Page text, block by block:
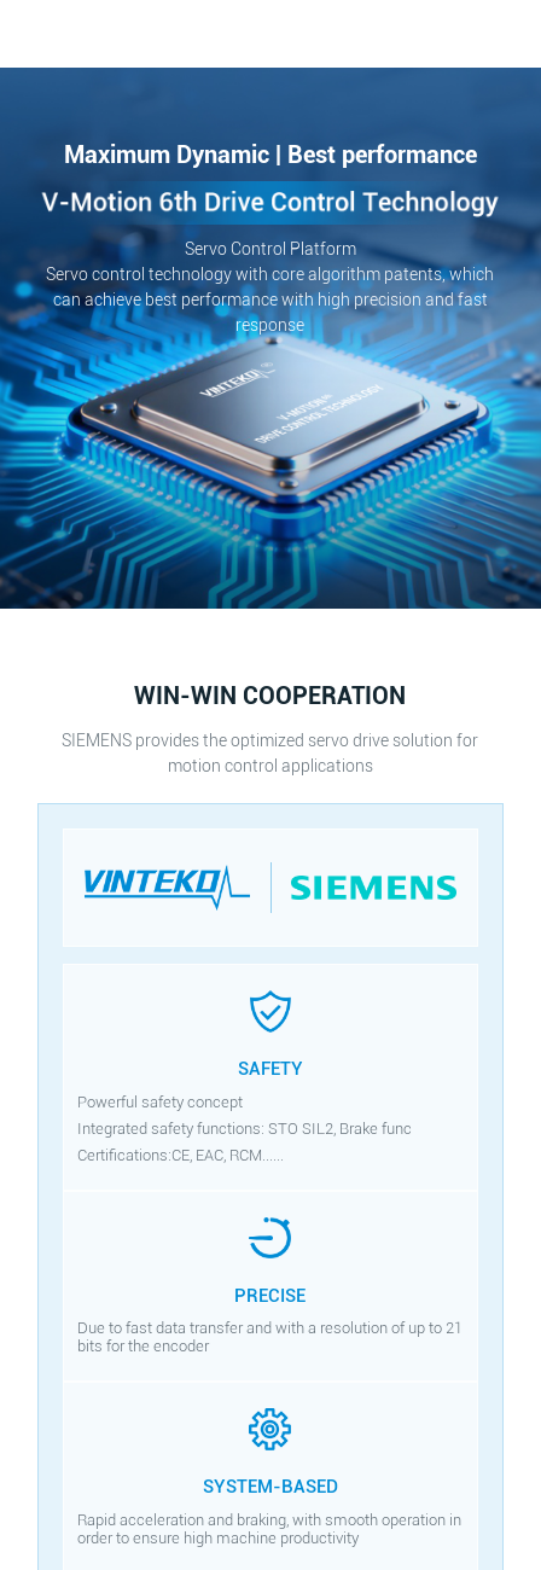
Maximum Dynamic | Best performance
Servo Control Platform
Servo control technology with core algorithm patents, which
can achieve best performance with high precision and fast
response
WIN-WIN COOPERATION
SIEMENS provides the optimized servo drive solution for
motion control applications
SAFETY
Powerful safety concept
Integrated safety functions: STO SIL2, Brake func
Certifications:CE, EAC, RCM......
PRECISE
Due to fast data transfer and with a resolution of up to 21
bits for the encoder
SYSTEM-BASED
Rapid acceleration and braking, with smooth operation in
order to ensure high machine productivity